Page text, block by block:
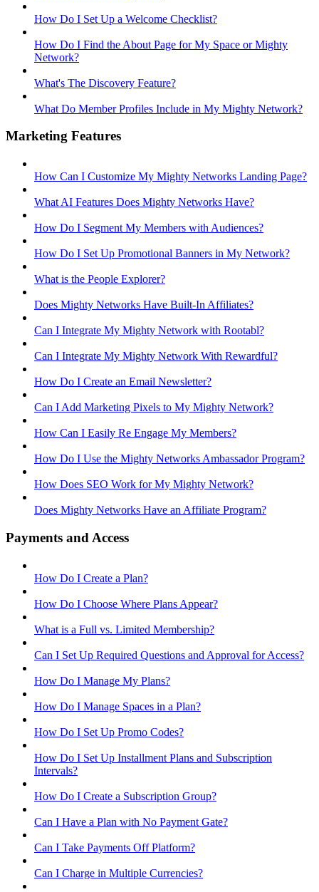
How Do I Set Up a Welcome Checklist?
How Do I Find the About Page for My Space or Mighty
Network?
What's The Discovery Feature?
What Do Member Profiles Include in My Mighty Network?
Marketing Features
How Can I Customize My Mighty Networks Landing Page?
What AI Features Does Mighty Networks Have?
How Do I Segment My Members with Audiences?
How Do I Set Up Promotional Banners in My Network?
What is the People Explorer?
Does Mighty Networks Have Built-In Affiliates?
Can I Integrate My Mighty Network with Rootabl?
Can I Integrate My Mighty Network With Rewardful?
How Do I Create an Email Newsletter?
Can I Add Marketing Pixels to My Mighty Network?
How Can I Easily Re Engage My Members?
How Do I Use the Mighty Networks Ambassador Program?
How Does SEO Work for My Mighty Network?
Does Mighty Networks Have an Affiliate Program?
Payments and Access
How Do I Create a Plan?
How Do I Choose Where Plans Appear?
What is a Full vs. Limited Membership?
Can I Set Up Required Questions and Approval for Access?
How Do I Manage My Plans?
How Do I Manage Spaces in a Plan?
How Do I Set Up Promo Codes?
How Do I Set Up Installment Plans and Subscription
Intervals?
How Do I Create a Subscription Group?
Can I Have a Plan with No Payment Gate?
Can I Take Payments Off Platform?
Can I Charge in Multiple Currencies?